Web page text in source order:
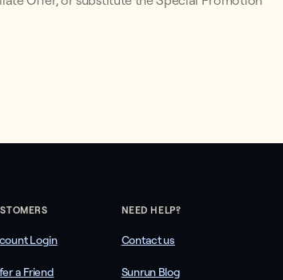
Login
a Friend
NEED HELP?
Contact us
Sunrun Blog